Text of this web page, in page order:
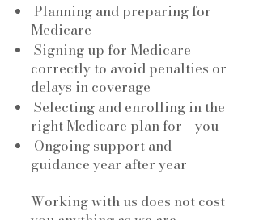
Planning and preparing for
Medicare
Signing up for Medicare
correctly to avoid penalties or
delays in coverage
Selecting and enrolling in the
right Medicare plan for you
Ongoing support and
guidance year after year
Working with us does not cost